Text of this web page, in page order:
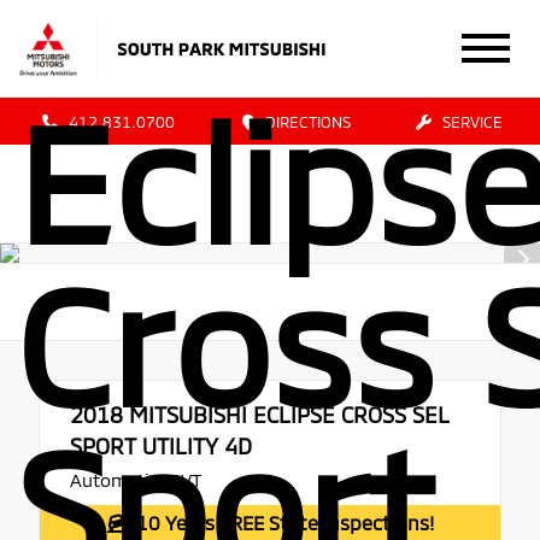
412.831.0700 DIRECTIONS SERVICE
Cross
2018MITSUBISHI ECLIPSE CROSS SEL
SPORT UTILITY 4D
Automatic, CVT
10 Years FREE State Inspections!